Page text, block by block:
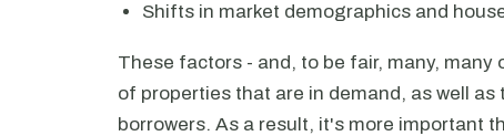
Shifts in market demographics and
These factors - and, to be fair, many,
of properties that are in demand, as well
borrowers. As a result, it's more important